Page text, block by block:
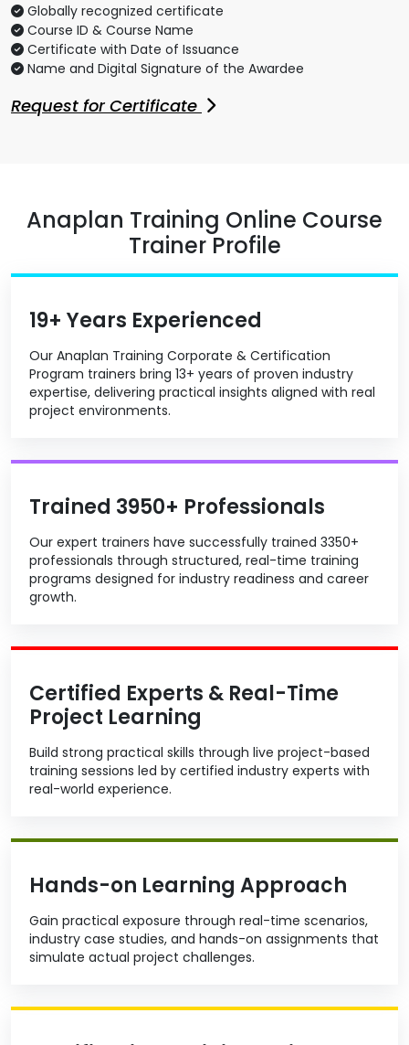
Globally recognized certificate
Course ID & Course Name
Certificate with Date of Issuance
Name and Digital Signature of the Awardee
Request for Certificate
Anaplan Training Online Course
Trainer Profile
19+ Years Experienced
Our Anaplan Training Corporate & Certification
Program trainers bring 13+ years of proven industry
expertise, delivering practical insights aligned with real
project environments.
Trained 3950+ Professionals
Our expert trainers have successfully trained 3350+
professionals through structured, real-time training
programs designed for industry readiness and career
growth.
Certified Experts & Real-Time
Project Learning
Build strong practical skills through live project-based
training sessions led by certified industry experts with
real-world experience.
Hands-on Learning Approach
Gain practical exposure through real-time scenarios,
industry case studies, and hands-on assignments that
simulate actual project challenges.